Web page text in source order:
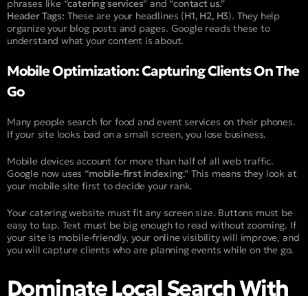
phrases like “catering services” and “contact us.”
Header Tags: These are your headlines (H1, H2, H3). They help
organize your blog posts and pages. Google reads these to
understand what your content is about.
Mobile Optimization: Capturing Clients On The
Go
Many people search for food and event services on their phones.
If your site looks bad on a small screen, you lose business.
Mobile devices account for more than half of all web traffic.
Google now uses “mobile-first indexing.” This means they look at
your mobile site first to decide your rank.
Your catering website must fit any screen size. Buttons must be
easy to tap. Text must be big enough to read without zooming. If
your site is mobile-friendly, your online visibility will improve, and
you will capture clients who are planning events while on the go.
Dominate Local Search With